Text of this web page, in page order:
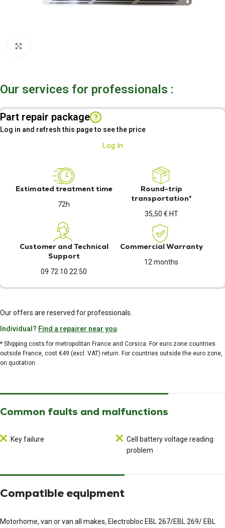
Our services for professionals :
Part repair package ?
Log in and refresh this page to see the price
Log In
Estimated treatment time
72h
Round-trip
transportation*
35,50 € HT
Customer and Technical
Support
09 72 10 22 50
Commercial Warranty
12 months
Our offers are reserved for professionals.
Individual? Find a repairer near you
* Shipping costs for metropolitan France and Corsica. For euro zone countries
outside France, cost €49 (excl. VAT) return. For countries outside the euro zone,
on quotation.
Common faults and malfunctions
Key failure
Cell battery voltage reading
problem
Compatible equipment
Motorhome, van or van all makes, Electrobloc EBL 267/EBL 269/ EBL